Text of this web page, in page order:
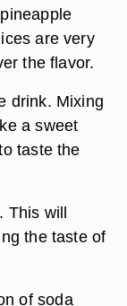
are very
the flavor.
drink. Mixing
a sweet
taste the
This will
the taste of
of soda